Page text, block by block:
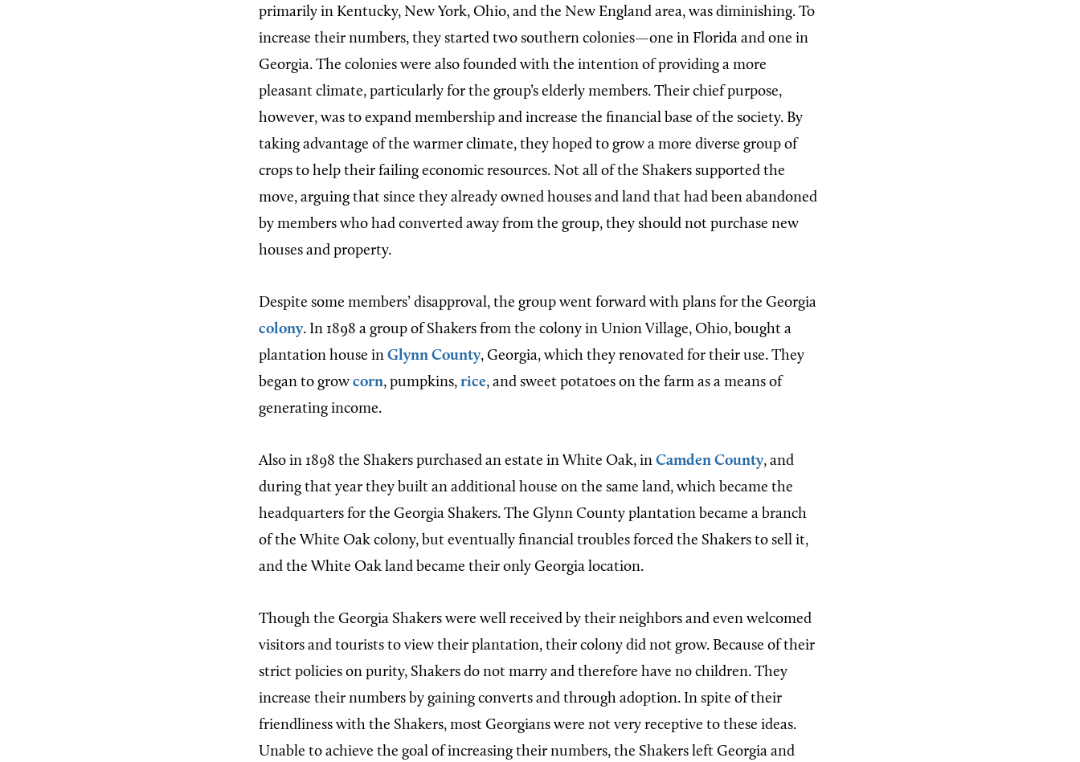
primarily in Kentucky, New York, Ohio, and the New England area, was diminishing. To
increase their numbers, they started two southern colonies—one in Florida and one in
Georgia. The colonies were also founded with the intention of providing a more
pleasant climate, particularly for the group’s elderly members. Their chief purpose,
however, was to expand membership and increase the financial base of the society. By
taking advantage of the warmer climate, they hoped to grow a more diverse group of
crops to help their failing economic resources. Not all of the Shakers supported the
move, arguing that since they already owned houses and land that had been abandoned
by members who had converted away from the group, they should not purchase new
houses and property.
Despite some members’ disapproval, the group went forward with plans for the Georgia
colony. In 1898 a group of Shakers from the colony in Union Village, Ohio, bought a
plantation house in Glynn County, Georgia, which they renovated for their use. They
began to grow corn, pumpkins, rice, and sweet potatoes on the farm as a means of
generating income.
Also in 1898 the Shakers purchased an estate in White Oak, in Camden County, and
during that year they built an additional house on the same land, which became the
headquarters for the Georgia Shakers. The Glynn County plantation became a branch
of the White Oak colony, but eventually financial troubles forced the Shakers to sell it,
and the White Oak land became their only Georgia location.
Though the Georgia Shakers were well received by their neighbors and even welcomed
visitors and tourists to view their plantation, their colony did not grow. Because of their
strict policies on purity, Shakers do not marry and therefore have no children. They
increase their numbers by gaining converts and through adoption. In spite of their
friendliness with the Shakers, most Georgians were not very receptive to these ideas.
Unable to achieve the goal of increasing their numbers, the Shakers left Georgia and